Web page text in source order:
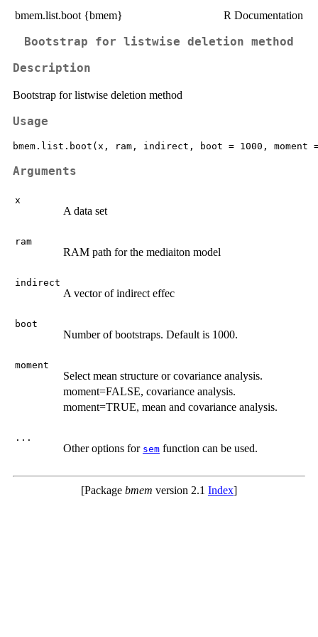
bmem.list.boot {bmem} R Documentation
Bootstrap for listwise deletion method
Description
Bootstrap for listwise deletion method
Usage
Arguments
x
A data set
ram
RAM path for the mediaiton model
indirect
A vector of indirect effec
boot
Number of bootstraps. Default is 1000.
moment
Select mean structure or covariance analysis.
moment=FALSE, covariance analysis.
moment=TRUE, mean and covariance analysis.
...
Other options for sem function can be used.
[Package bmem version 2.1 Index]